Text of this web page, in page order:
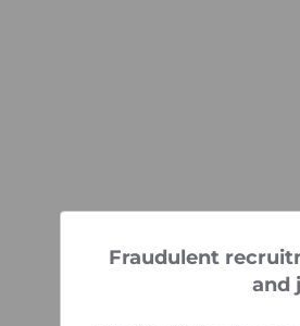
Fraudulent
and